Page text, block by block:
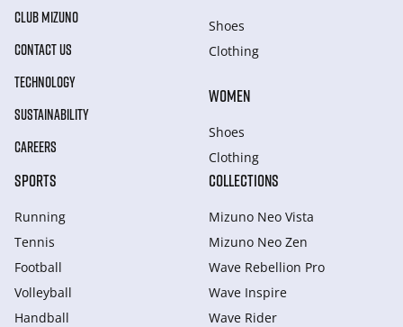
CLUB MIZUNO
CONTACT US
TECHNOLOGY
SUSTAINABILITY
CAREERS
Shoes
Clothing
WOMEN
Shoes
Clothing
SPORTS
Running
Tennis
Football
Volleyball
Handball
COLLECTIONS
Mizuno Neo Vista
Mizuno Neo Zen
Wave Rebellion Pro
Wave Inspire
Wave Rider